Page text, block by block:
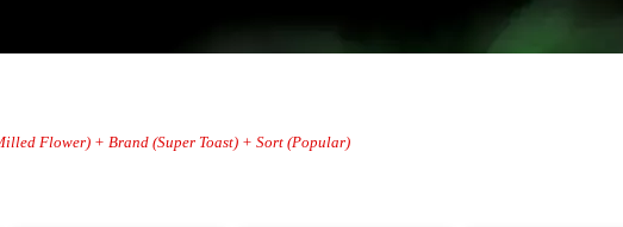
Flower) + Brand (Super Toast) + Sort (Popular)